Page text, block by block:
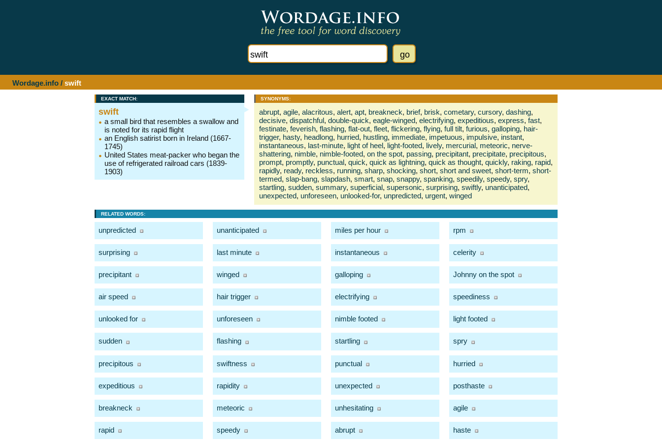
Wordage.info / swift
EXACT MATCH:
swift
a small bird that resembles a swallow and
is noted for its rapid flight
an English satirist born in Ireland (1667-
1745)
United States meat-packer who began the
use of refrigerated railroad cars (1839-
1903)
SYNONYMS:
abrupt, agile, alacritous, alert, apt, breakneck, brief, brisk, cometary, cursory, dashing,
decisive, dispatchful, double-quick, eagle-winged, electrifying, expeditious, express, fast,
festinate, feverish, flashing, flat-out, fleet, flickering, flying, full tilt, furious, galloping, hair-
trigger, hasty, headlong, hurried, hustling, immediate, impetuous, impulsive, instant,
instantaneous, last-minute, light of heel, light-footed, lively, mercurial, meteoric, nerve-
shattering, nimble, nimble-footed, on the spot, passing, precipitant, precipitate, precipitous,
prompt, promptly, punctual, quick, quick as lightning, quick as thought, quickly, raking, rapid,
rapidly, ready, reckless, running, sharp, shocking, short, short and sweet, short-term, short-
termed, slap-bang, slapdash, smart, snap, snappy, spanking, speedily, speedy, spry,
startling, sudden, summary, superficial, supersonic, surprising, swiftly, unanticipated,
unexpected, unforeseen, unlooked-for, unpredicted, urgent, winged
RELATED WORDS:
unpredicted unanticipated miles per hour rpm
surprising last minute instantaneous celerity
precipitant winged galloping Johnny on the spot
air speed hair trigger electrifying speediness
unlooked for unforeseen nimble footed light footed
sudden flashing startling spry
precipitous swiftness punctual hurried
expeditious rapidity unexpected posthaste
breakneck meteoric unhesitating agile
rapid speedy abrupt haste